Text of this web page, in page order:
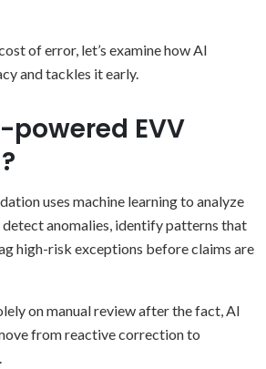
of error, let’s examine how AI
and tackles it early.
EVV
uses machine learning to analyze
anomalies, identify patterns that
high-risk exceptions before claims are
on manual review after the fact, AI
from reactive correction to